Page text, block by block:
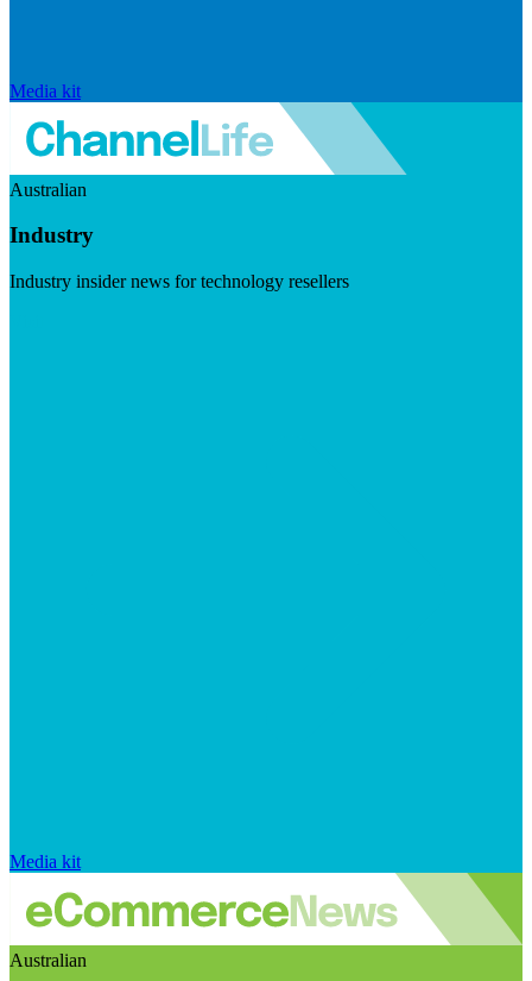
Media kit
Australian
Industry
Industry insider news for technology resellers
Media kit
Australian